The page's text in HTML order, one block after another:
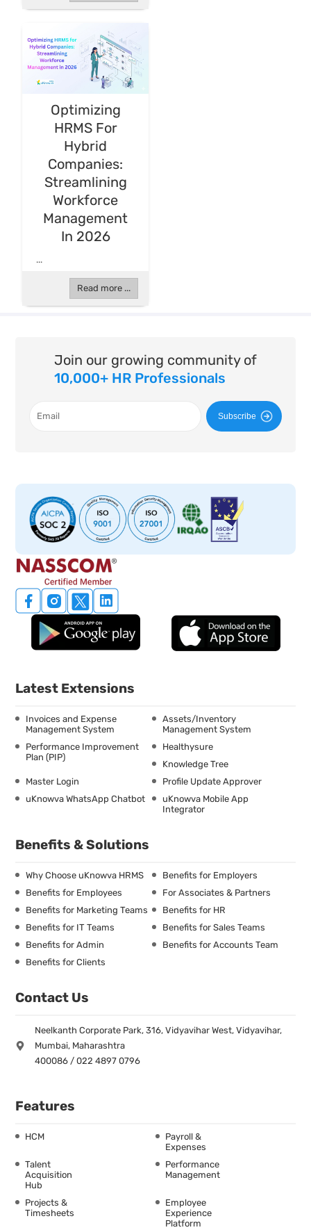
Optimizing
HRMS For
Hybrid
Companies:
Streamlining
Workforce
Management
In 2026
...
Read more ...
Join our growing community of
10,000+ HR Professionals
Subscribe
Latest Extensions
Invoices and Expense
Management System
Assets/Inventory
Management System
Performance Improvement
Plan (PIP)
Healthysure
Knowledge Tree
Master Login
Profile Update Approver
uKnowva WhatsApp Chatbot
uKnowva Mobile App
Integrator
Benefits & Solutions
Why Choose uKnowva HRMS
Benefits for Employers
Benefits for Employees
For Associates & Partners
Benefits for Marketing Teams
Benefits for HR
Benefits for IT Teams
Benefits for Sales Teams
Benefits for Admin
Benefits for Accounts Team
Benefits for Clients
Contact Us
Neelkanth Corporate Park, 316, Vidyavihar West, Vidyavihar,
Mumbai, Maharashtra
400086 / 022 4897 0796
Features
HCM
Payroll &
Expenses
Talent
Acquisition
Hub
Performance
Management
Projects &
Timesheets
Employee
Experience
Platform